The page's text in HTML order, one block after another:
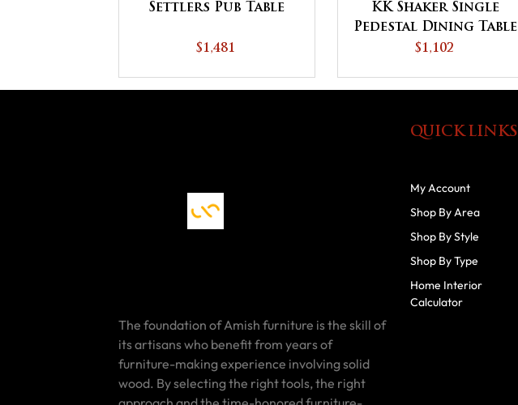
Settlers Pub Table
$1,481
KK Shaker Single
Pedestal Dining Table
$1,102
The foundation of Amish furniture is the skill of
its artisans who benefit from years of
furniture-making experience involving solid
wood. By selecting the right tools, the right
QUICK LINKS
My Account
Shop By Area
Shop By Style
Shop By Type
Home Interior
Calculator